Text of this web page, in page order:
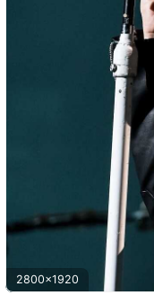
2800x1920